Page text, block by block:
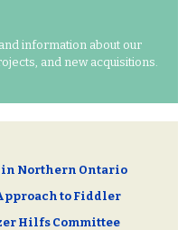
information about our
and new acquisitions.
in Northern Ontario
to Fiddler
Hilfs Committee